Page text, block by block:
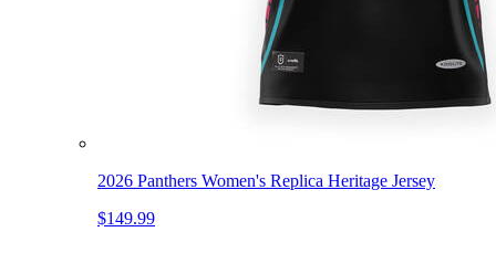
2026 Panthers Women's Replica Heritage Jersey
$149.99